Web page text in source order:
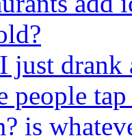
just drank
people
is